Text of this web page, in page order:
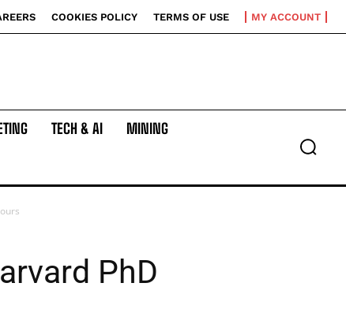
COOKIES POLICY TERMS OF USE MY ACCOUNT
TECH & AI MINING
PhD